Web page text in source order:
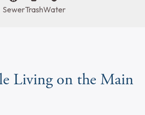
SewerTrashWater
Living on the Main